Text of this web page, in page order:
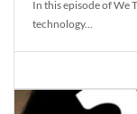
In this episode of We
technology...